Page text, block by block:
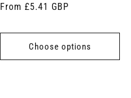
Regular
From £5.41 GBP
Choose options